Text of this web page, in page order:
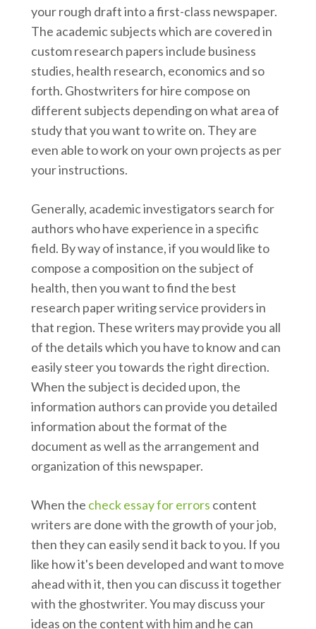
your rough draft into a first-class newspaper.
The academic subjects which are covered in
custom research papers include business
studies, health research, economics and so
forth. Ghostwriters for hire compose on
different subjects depending on what area of
study that you want to write on. They are
even able to work on your own projects as per
your instructions.
Generally, academic investigators search for
authors who have experience in a specific
field. By way of instance, if you would like to
compose a composition on the subject of
health, then you want to find the best
research paper writing service providers in
that region. These writers may provide you all
of the details which you have to know and can
easily steer you towards the right direction.
When the subject is decided upon, the
information authors can provide you detailed
information about the format of the
document as well as the arrangement and
organization of this newspaper.
When the check essay for errors content
writers are done with the growth of your job,
then they can easily send it back to you. If you
like how it's been developed and want to move
ahead with it, then you can discuss it together
with the ghostwriter. You may discuss your
ideas on the content with him and he can